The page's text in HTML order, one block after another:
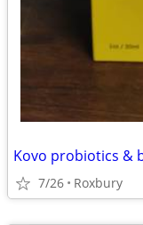
7/26 Roxbury